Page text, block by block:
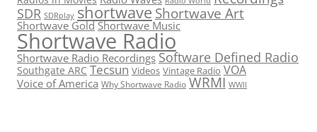
SDR SDRplay shortwaveShortwave Art
Shortwave Gold Shortwave Music
Shortwave Radio
Shortwave Radio Recordings Software Defined Radio
Southgate ARC Tecsun Videos Vintage Radio VOA
Voice of America Why Shortwave Radio WRMI WWII